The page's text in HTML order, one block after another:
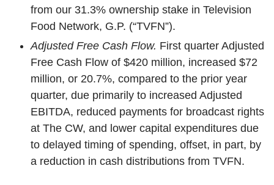
from our 31.3% ownership stake in Television
Food Network, G.P. (“TVFN”).
Adjusted Free Cash Flow. First quarter Adjusted
Free Cash Flow of $420 million, increased $72
million, or 20.7%, compared to the prior year
quarter, due primarily to increased Adjusted
EBITDA, reduced payments for broadcast rights
at The CW, and lower capital expenditures due
to delayed timing of spending, offset, in part, by
a reduction in cash distributions from TVFN.